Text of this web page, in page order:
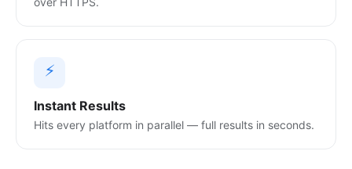
⚡
Instant Results
Hits every platform in parallel — full results in seconds.